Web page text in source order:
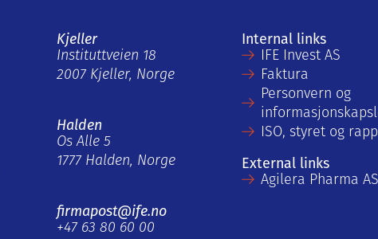
Kjeller
Instituttveien 18
2007 Kjeller, Norge
Halden
Os Alle 5
1777 Halden, Norge
firmapost@ife.no
+47 63 80 60 00
Internal links
IFE Invest AS
Faktura
Personvern og
ISO, styret og
External links
Agilera Pharma AS